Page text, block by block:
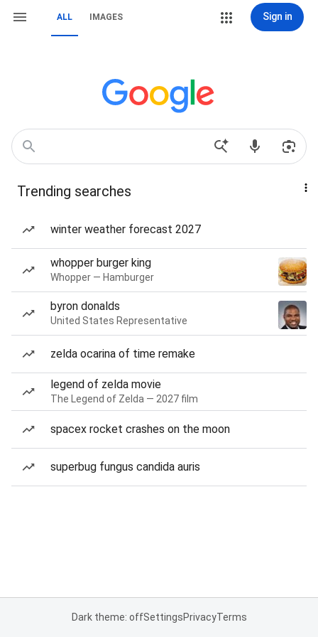
ALL IMAGES Sign in
Trending searches
winter weather forecast 2027
whopper burger king
Whopper — Hamburger
byron donalds
United States Representative
zelda ocarina of time remake
legend of zelda movie
The Legend of Zelda — 2027 film
spacex rocket crashes on the moon
superbug fungus candida auris
Dark theme: offSettingsPrivacyTerms